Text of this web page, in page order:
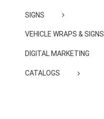
SIGNS
VEHICLE WRAPS & SIGNS
DIGITAL MARKETING
CATALOGS